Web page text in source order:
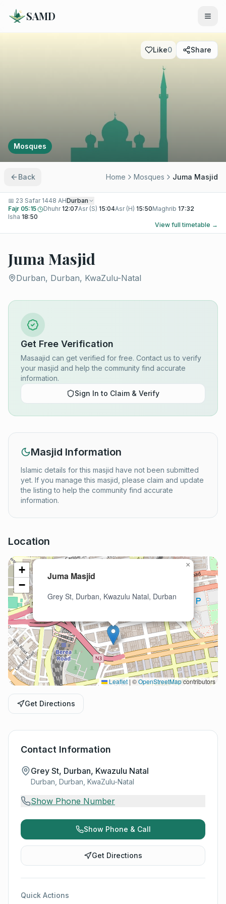
SAMD
Like0 Share
Mosques
Back Home Mosques Juma Masjid
📅 23 Safar 1448 AHDurban
Fajr 05:15 Dhuhr 12:07Asr (S) 15:04Asr (H) 15:50Maghrib 17:32
Isha 18:50
View full timetable →
Juma Masjid
Durban, Durban, KwaZulu-Natal
Get Free Verification
Masaajid can get verified for free. Contact us to verify
your masjid and help the community find accurate
information.
Sign In to Claim & Verify
Masjid Information
Islamic details for this masjid have not been submitted
yet. If you manage this masjid, please claim and update
the listing to help the community find accurate
information.
Location
Juma Masjid
Grey St, Durban, Kwazulu Natal, Durban
×
+
−
Leaflet | ©OpenStreetMapcontributors
Get Directions
Contact Information
Grey St, Durban, Kwazulu Natal
Durban, Durban, KwaZulu-Natal
Show Phone Number
Show Phone & Call
Get Directions
Quick Actions